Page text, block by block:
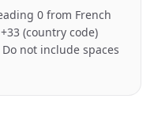
0 from French
(country code)
not include spaces